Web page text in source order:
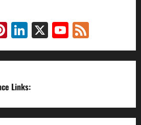
Pinterest
LinkedIn
X YouTube
Channel
Links: